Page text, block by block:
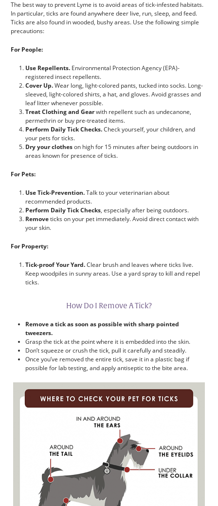
The best way to prevent Lyme is to avoid areas of tick-infested habitats.
In particular, ticks are found anywhere deer live, run, sleep, and feed.
Ticks are also found in wooded, bushy areas. Use the following simple
precautions:
For People:
Use Repellents. Environmental Protection Agency (EPA)-
registered insect repellents.
Cover Up.Wear long, light-colored pants, tucked into socks. Long-
sleeved, light-colored shirts, a hat, and gloves. Avoid grasses and
leaf litter whenever possible.
Treat Clothing and Gearwith repellent such as undecanone,
permethrin or buy pre-treated items.
Perform Daily Tick Checks.Check yourself, your children, and
your pets for ticks.
Dry your clotheson high for 15 minutes after being outdoors in
areas known for presence of ticks.
For Pets:
Use Tick-Prevention.Talk to your veterinarian about
recommended products.
Perform Daily Tick Checks, especially after being outdoors.
Removeticks on your pet immediately. Avoid direct contact with
your skin.
For Property:
Tick-proof Your Yard.Clear brush and leaves where ticks live.
Keep woodpiles in sunny areas. Use a yard spray to kill and repel
ticks.
How Do I Remove A Tick?
Remove a tick as soon as possible with sharp pointed
tweezers.
Grasp the tick at the point where it is embedded into the skin.
Don’t squeeze or crush the tick, pull it carefully and steadily.
Once you’ve removed the entire tick, save it in a plastic bag if
possible for lab testing, and apply antiseptic to the bite area.